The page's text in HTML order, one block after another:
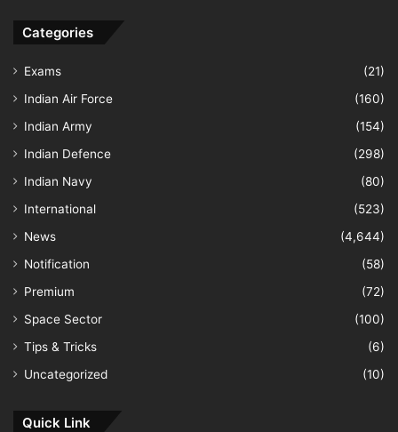
Categories
Exams
(21)
Indian Air Force
(160)
Indian Army
(154)
Indian Defence
(298)
Indian Navy
(80)
International
(523)
News
(4,644)
Notification
(58)
Premium
(72)
Space Sector
(100)
Tips & Tricks
(6)
Uncategorized
(10)
Quick Link